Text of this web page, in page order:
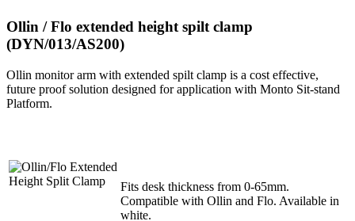
Ollin / Flo extended height spilt clamp
(DYN/013/AS200)
Ollin monitor arm with extended spilt clamp is a cost effective,
future proof solution designed for application with Monto Sit-stand
Platform.
Fits desk thickness from 0-65mm.
Compatible with Ollin and Flo. Available in
white.